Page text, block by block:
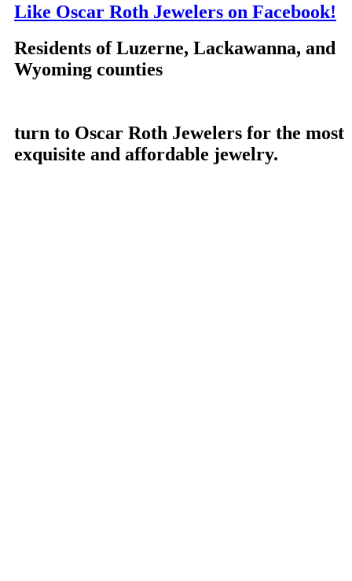
Like Oscar Roth Jewelers on Facebook!
Residents of Luzerne, Lackawanna, and
Wyoming counties
turn to Oscar Roth Jewelers for the most
exquisite and affordable jewelry.